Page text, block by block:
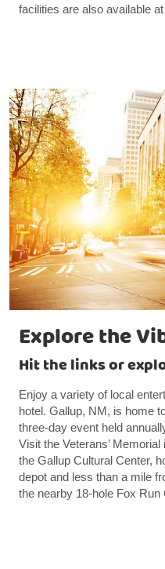
facilities are also available
Explore the
Hit the links or
Enjoy a variety of local
hotel. Gallup, NM, is home
three-day event held
Visit the Veterans’
the Gallup Cultural Center,
depot and less than a mile
the nearby 18-hole Fox Run